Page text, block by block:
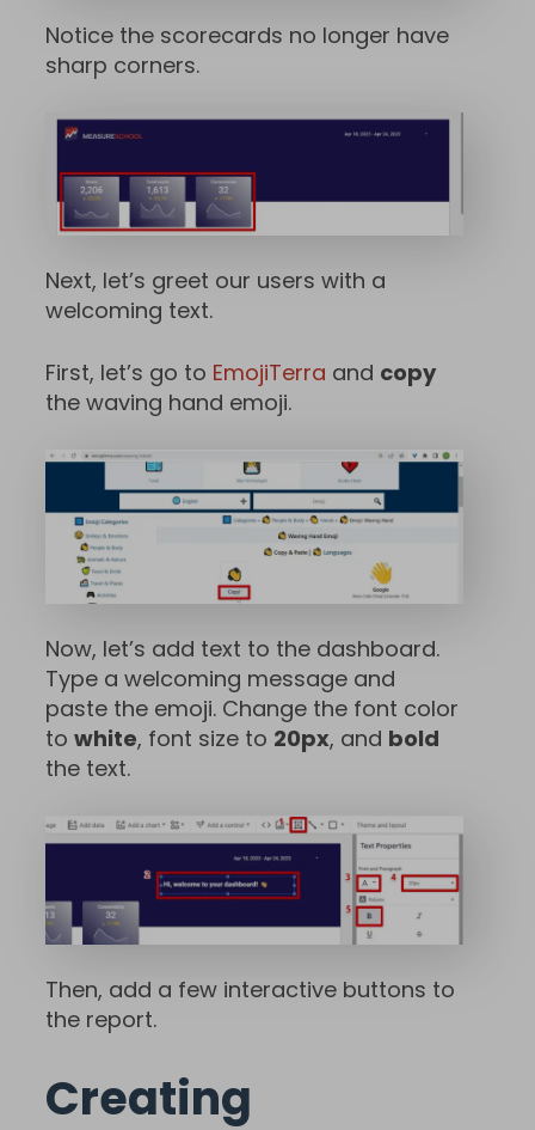
Notice the scorecards no longer have
sharp corners.
Next, let’s greet our users with a
welcoming text.
First, let’s go to EmojiTerra and copy
the waving hand emoji.
Now, let’s add text to the dashboard.
Type a welcoming message and
paste the emoji. Change the font color
to white, font size to 20px, and bold
the text.
Then, add a few interactive buttons to
the report.
Creating